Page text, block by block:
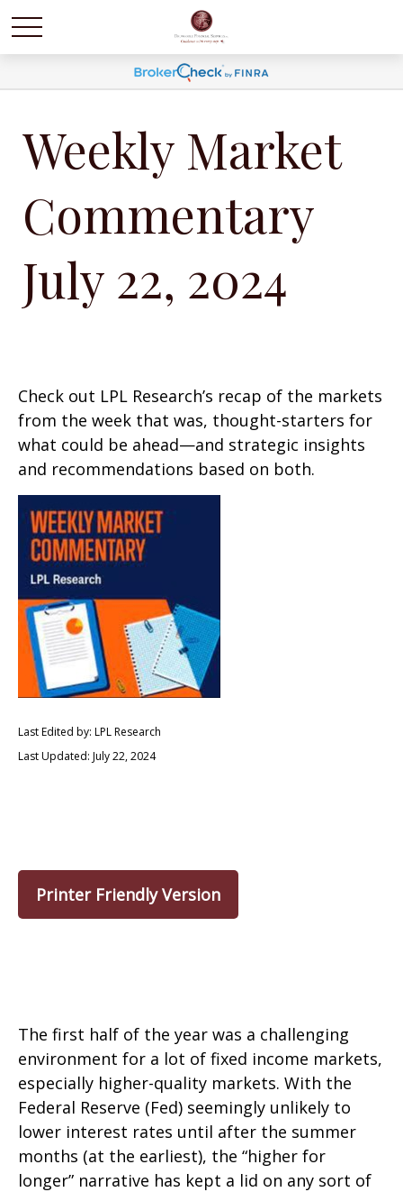
Weekly Market
Commentary
July 22, 2024
Check out LPL Research’s recap of the markets
from the week that was, thought-starters for
what could be ahead—and strategic insights
and recommendations based on both.
Last Edited by: LPL Research
Last Updated: July 22, 2024
Printer Friendly Version
The first half of the year was a challenging
environment for a lot of fixed income markets,
especially higher-quality markets. With the
Federal Reserve (Fed) seemingly unlikely to
lower interest rates until after the summer
months (at the earliest), the “higher for
longer” narrative has kept a lid on any sort of